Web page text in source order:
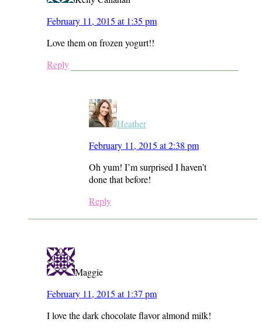
February 11, 2015 at 1:35 pm
Love them on frozen yogurt!!
Reply
Heather
February 11, 2015 at 2:38 pm
Oh yum! I’m surprised I haven’t
done that before!
Reply
Maggie
February 11, 2015 at 1:37 pm
I love the dark chocolate flavor almond milk!